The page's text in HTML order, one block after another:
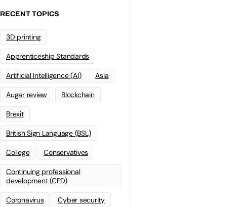
RECENT TOPICS
3D printing
Apprenticeship Standards
Artificial Intelligence (AI) Asia
Augar review Blockchain
Brexit
British Sign Language (BSL)
College Conservatives
Continuing professional
development (CPD)
Coronavirus Cyber security